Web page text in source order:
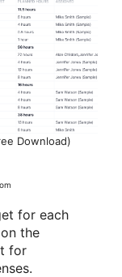
Download)
for each
the
for